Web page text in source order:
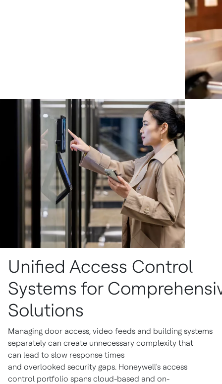
Unified Access Control
Systems for
Solutions
Managing door access, video feeds and building systems
separately can create unnecessary complexity that
can lead to slow response times
and overlooked security gaps. Honeywell's access
control portfolio spans cloud-based and on-